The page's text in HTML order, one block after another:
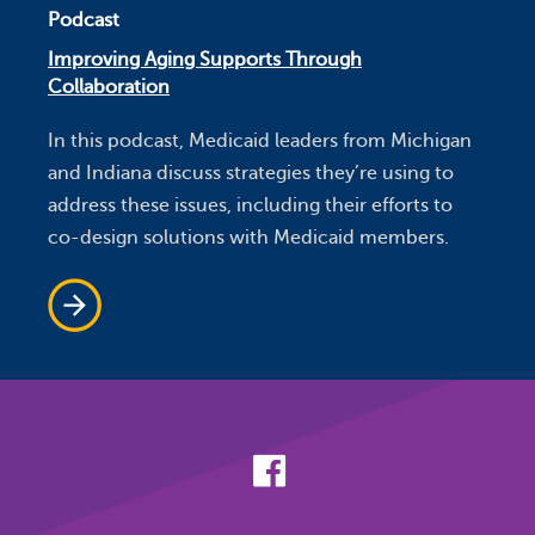
Podcast
Improving Aging Supports Through
Collaboration
In this podcast, Medicaid leaders from Michigan
and Indiana discuss strategies they’re using to
address these issues, including their efforts to
co-design solutions with Medicaid members.